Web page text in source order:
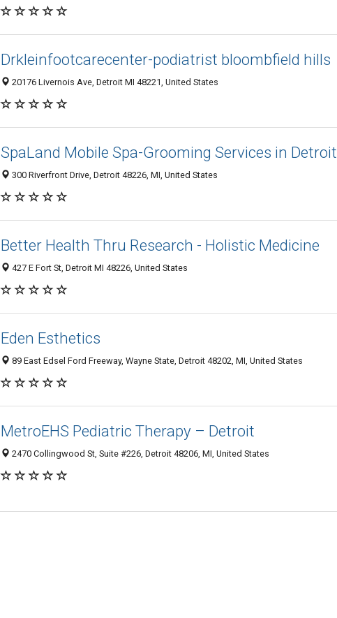
Drkleinfootcarecenter-podiatrist bloombfield hills
20176 Livernois Ave, Detroit MI 48221, United States
SpaLand Mobile Spa-Grooming Services in Detroit
300 Riverfront Drive, Detroit 48226, MI, United States
Better Health Thru Research - Holistic Medicine
427 E Fort St, Detroit MI 48226, United States
Eden Esthetics
89 East Edsel Ford Freeway, Wayne State, Detroit 48202, MI, United States
MetroEHS Pediatric Therapy – Detroit
2470 Collingwood St, Suite #226, Detroit 48206, MI, United States